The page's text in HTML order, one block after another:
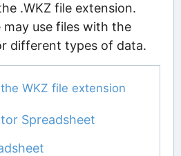
.WKZ file extension.
use files with the
different types of data.
WKZ file extension
Spreadsheet